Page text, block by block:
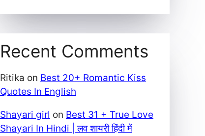
Recent Comments
Ritika on Best 20+ Romantic Kiss
Quotes In English
Shayari girl on Best 31 + True Love
Shayari In Hindi | लव शायरी हिंदी में